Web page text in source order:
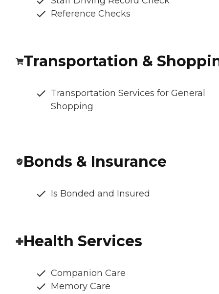
Reference Checks
Transportation &
Transportation Services for General
Shopping
Bonds & Insurance
Is Bonded and Insured
Health Services
Companion Care
Memory Care